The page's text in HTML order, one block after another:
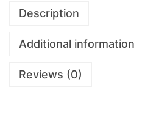
Description
Additional information
Reviews (0)